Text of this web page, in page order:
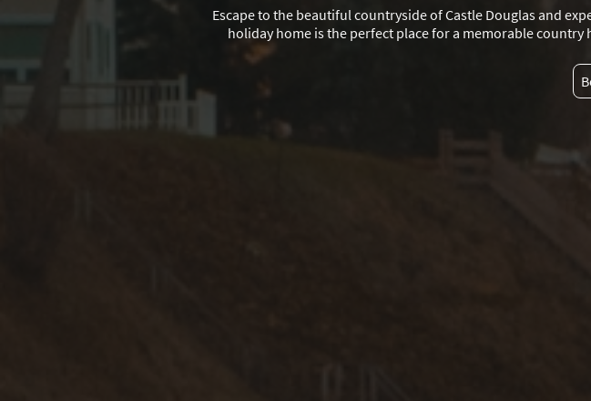
Escape to the beautiful countryside of Castle Douglas and
holiday home is the perfect place for a memorable